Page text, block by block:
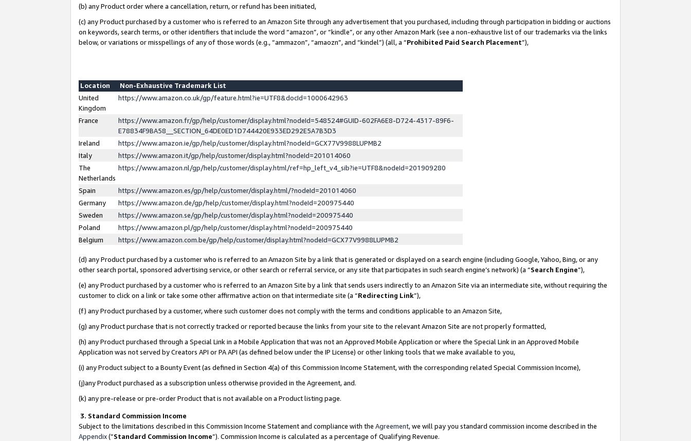
(b) any Product order where a cancellation, return, or refund has been initiated,
(c) any Product purchased by a customer who is referred to an Amazon Site through any advertisement that you purchased, including through participation in bidding or auctions
on keywords, search terms, or other identifiers that include the word “amazon”, or “kindle”, or any other Amazon Mark (see a non-exhaustive list of our trademarks via the links
below, or variations or misspellings of any of those words (e.g., “ammazon”, “amaozn”, and “kindel”) (all, a “Prohibited Paid Search Placement”),
Location
Non-Exhaustive Trademark List
United
Kingdom
https://www.amazon.co.uk/gp/feature.html?ie=UTF8&docId=1000642963
France
https://www.amazon.fr/gp/help/customer/display.html?nodeId=548524#GUID-602FA6E8-D724-4317-89F6-
E78834F9BA58__SECTION_64DE0ED1D744420E933ED292E5A7B3D3
Ireland
https://www.amazon.ie/gp/help/customer/display.html?nodeId=GCX77V9988LUPMB2
Italy
https://www.amazon.it/gp/help/customer/display.html?nodeId=201014060
The
Netherlands
https://www.amazon.nl/gp/help/customer/display.html/ref=hp_left_v4_sib?ie=UTF8&nodeId=201909280
Spain
https://www.amazon.es/gp/help/customer/display.html/?nodeId=201014060
Germany
https://www.amazon.de/gp/help/customer/display.html?nodeId=200975440
Sweden
https://www.amazon.se/gp/help/customer/display.html?nodeId=200975440
Poland
https://www.amazon.pl/gp/help/customer/display.html?nodeId=200975440
Belgium
https://www.amazon.com.be/gp/help/customer/display.html?nodeId=GCX77V9988LUPMB2
(d) any Product purchased by a customer who is referred to an Amazon Site by a link that is generated or displayed on a search engine (including Google, Yahoo, Bing, or any
other search portal, sponsored advertising service, or other search or referral service, or any site that participates in such search engine’s network) (a “Search Engine”),
(e) any Product purchased by a customer who is referred to an Amazon Site by a link that sends users indirectly to an Amazon Site via an intermediate site, without requiring the
customer to click on a link or take some other affirmative action on that intermediate site (a “Redirecting Link”),
(f) any Product purchased by a customer, where such customer does not comply with the terms and conditions applicable to an Amazon Site,
(g) any Product purchase that is not correctly tracked or reported because the links from your site to the relevant Amazon Site are not properly formatted,
(h) any Product purchased through a Special Link in a Mobile Application that was not an Approved Mobile Application or where the Special Link in an Approved Mobile
Application was not served by Creators API or PA API (as defined below under the IP License) or other linking tools that we make available to you,
(i) any Product subject to a Bounty Event (as defined in Section 4(a) of this Commission Income Statement, with the corresponding related Special Commission Income),
(j)any Product purchased as a subscription unless otherwise provided in the Agreement, and.
(k) any pre-release or pre-order Product that is not available on a Product listing page.
3. Standard Commission Income
Subject to the limitations described in this Commission Income Statement and compliance with the Agreement, we will pay you standard commission income described in the
Appendix(”Standard Commission Income”). Commission Income is calculated as a percentage of Qualifying Revenue.